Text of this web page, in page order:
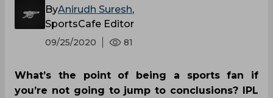
ByAnirudh Suresh,
SportsCafe Editor
09/25/2020 81
What’s the point of being a sports fan if
you’re not going to jump to conclusions? IPL